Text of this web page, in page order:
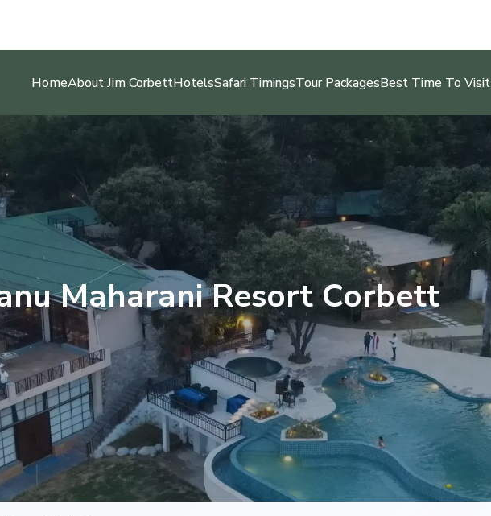
HomeAbout Jim CorbettHotelsSafari TimingsTour PackagesBest Time To Visit
Maharani Resort Corbett